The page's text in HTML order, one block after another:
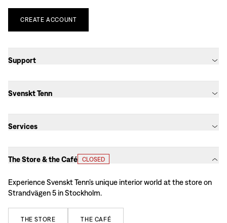
CREATE ACCOUNT
Support
Svenskt Tenn
Services
The Store & the Café CLOSED
Experience Svenskt Tenn’s unique interior world at the store on
Strandvägen 5 in Stockholm.
THE STORE THE CAFÉ